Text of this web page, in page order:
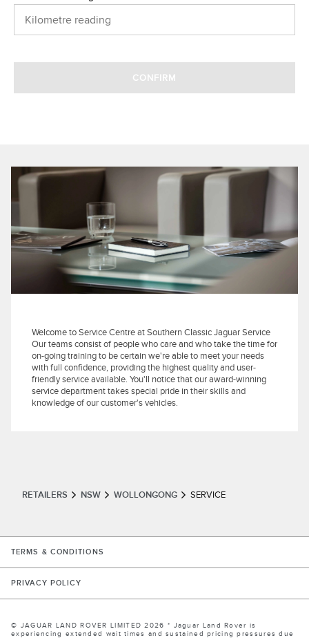
Welcome to Service Centre at Southern Classic Jaguar Service
Our teams consist of people who care and who take the time for
on-going training to be certain we're able to meet your needs
with full confidence, providing the highest quality and user-
friendly service available. You'll notice that our award-winning
service department takes special pride in their skills and
knowledge of our customer's vehicles.
RETAILERS NSW WOLLONGONG SERVICE
TERMS & CONDITIONS
PRIVACY POLICY
© JAGUAR LAND ROVER LIMITED 2026 * Jaguar Land Rover is
experiencing extended wait times and sustained pricing pressures due